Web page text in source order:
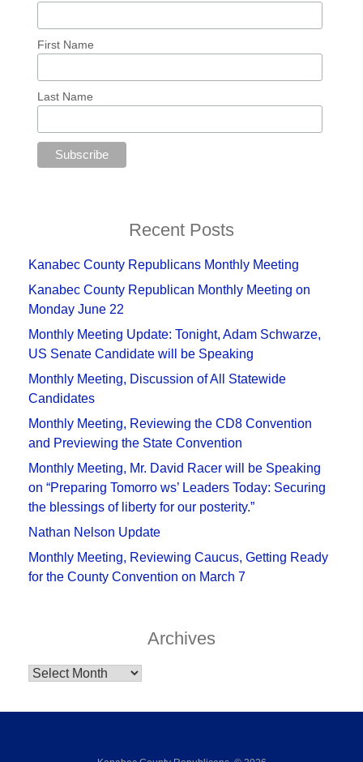
First Name
Last Name
Recent Posts
Kanabec County Republicans Monthly Meeting
Kanabec County Republican Monthly Meeting on
Monday June 22
Monthly Meeting Update: Tonight, Adam Schwarze,
US Senate Candidate will be Speaking
Monthly Meeting, Discussion of All Statewide
Candidates
Monthly Meeting, Reviewing the CD8 Convention
and Previewing the State Convention
Monthly Meeting, Mr. David Racer will be Speaking
on “Preparing Tomorro ws’ Leaders Today: Securing
the blessings of liberty for our posterity.”
Nathan Nelson Update
Monthly Meeting, Reviewing Caucus, Getting Ready
for the County Convention on March 7
Archives
Archives